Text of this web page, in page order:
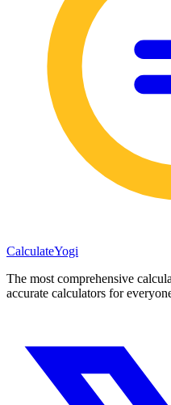
CalculateYogi
The most comprehensive
accurate calculators for